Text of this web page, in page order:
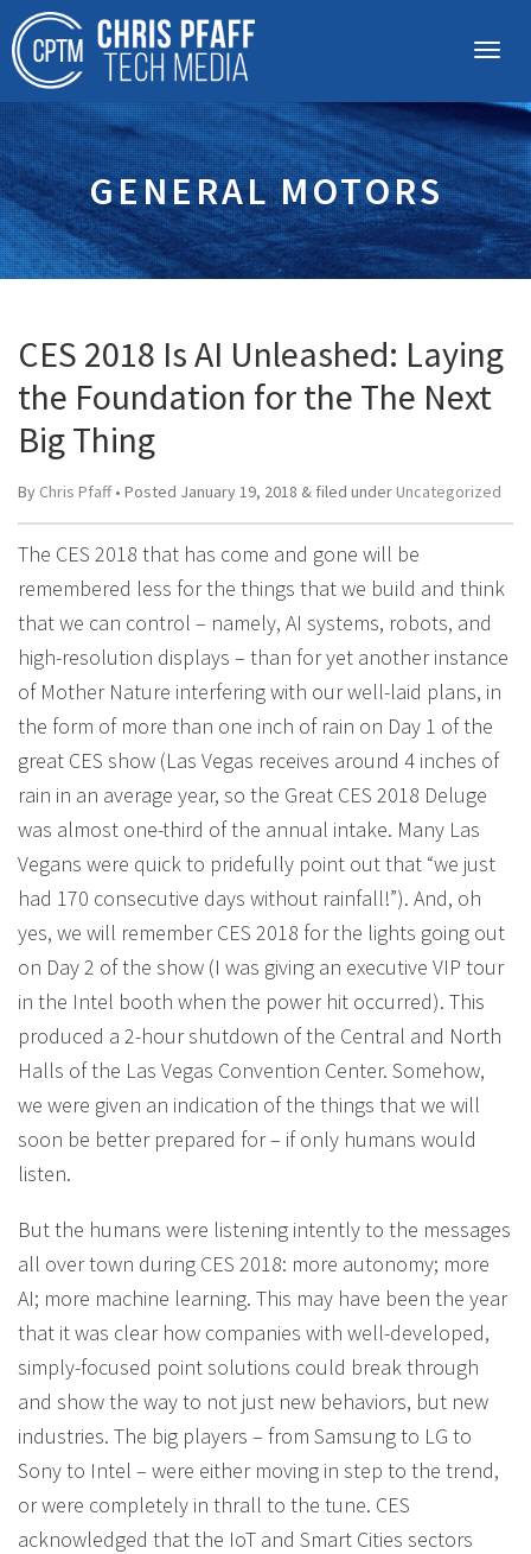
GENERAL MOTORS
CES 2018 Is AI Unleashed: Laying
the Foundation for the The Next
Big Thing
By Chris Pfaff• Posted January 19, 2018 & filed under Uncategorized
The CES 2018 that has come and gone will be
remembered less for the things that we build and think
that we can control – namely, AI systems, robots, and
high-resolution displays – than for yet another instance
of Mother Nature interfering with our well-laid plans, in
the form of more than one inch of rain on Day 1 of the
great CES show (Las Vegas receives around 4 inches of
rain in an average year, so the Great CES 2018 Deluge
was almost one-third of the annual intake. Many Las
Vegans were quick to pridefully point out that “we just
had 170 consecutive days without rainfall!”). And, oh
yes, we will remember CES 2018 for the lights going out
on Day 2 of the show (I was giving an executive VIP tour
in the Intel booth when the power hit occurred). This
produced a 2-hour shutdown of the Central and North
Halls of the Las Vegas Convention Center. Somehow,
we were given an indication of the things that we will
soon be better prepared for – if only humans would
listen.
But the humans were listening intently to the messages
all over town during CES 2018: more autonomy; more
AI; more machine learning. This may have been the year
that it was clear how companies with well-developed,
simply-focused point solutions could break through
and show the way to not just new behaviors, but new
industries. The big players – from Samsung to LG to
Sony to Intel – were either moving in step to the trend,
or were completely in thrall to the tune. CES
acknowledged that the IoT and Smart Cities sectors